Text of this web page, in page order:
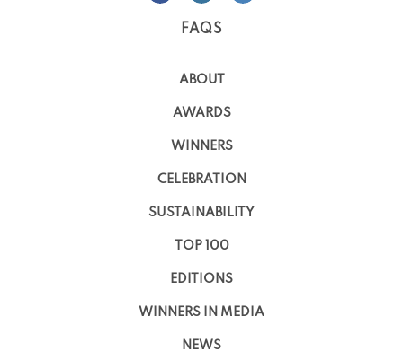
FAQS
ABOUT
AWARDS
WINNERS
CELEBRATION
SUSTAINABILITY
TOP 100
EDITIONS
WINNERS IN MEDIA
NEWS